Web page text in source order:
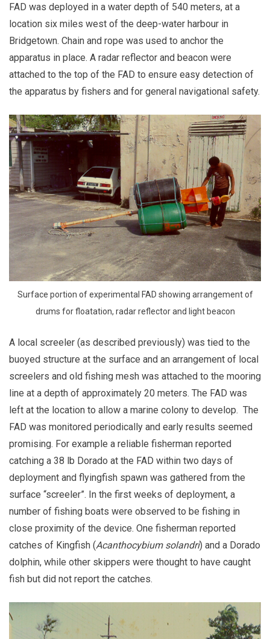
FAD was deployed in a water depth of 540 meters, at a
location six miles west of the deep-water harbour in
Bridgetown. Chain and rope was used to anchor the
apparatus in place. A radar reflector and beacon were
attached to the top of the FAD to ensure easy detection of
the apparatus by fishers and for general navigational safety.
Surface portion of experimental FAD showing arrangement of
drums for floatation, radar reflector and light beacon
A local screeler (as described previously) was tied to the
buoyed structure at the surface and an arrangement of local
screelers and old fishing mesh was attached to the mooring
line at a depth of approximately 20 meters. The FAD was
left at the location to allow a marine colony to develop. The
FAD was monitored periodically and early results seemed
promising. For example a reliable fisherman reported
catching a 38 lb Dorado at the FAD within two days of
deployment and flyingfish spawn was gathered from the
surface “screeler”. In the first weeks of deployment, a
number of fishing boats were observed to be fishing in
close proximity of the device. One fisherman reported
catches of Kingfish (Acanthocybium solandri) and a Dorado
dolphin, while other skippers were thought to have caught
fish but did not report the catches.